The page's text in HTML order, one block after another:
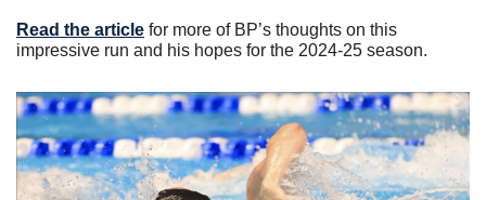
Read the article for more of BP’s thoughts on this
impressive run and his hopes for the 2024-25 season.